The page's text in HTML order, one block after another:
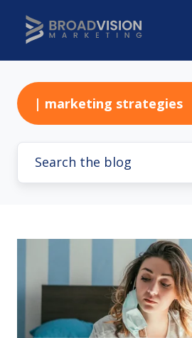
| marketing strategies